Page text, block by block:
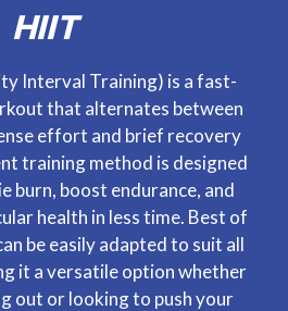
HIIT
Interval Training) is a fast-
that alternates between
effort and brief recovery
training method is designed
burn, boost endurance, and
health in less time. Best of
be easily adapted to suit all
it a versatile option whether
out or looking to push your